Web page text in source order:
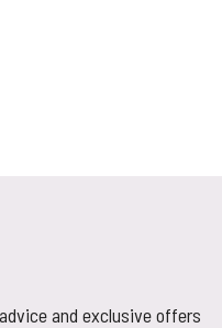
and exclusive offers